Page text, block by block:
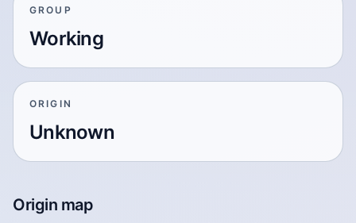
GROUP
Working
ORIGIN
Unknown
Origin map